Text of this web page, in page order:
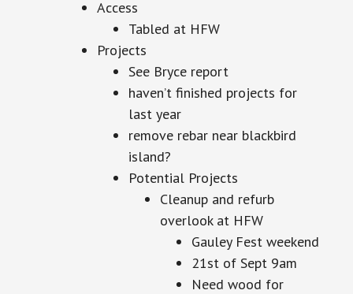
Access
Tabled at HFW
Projects
See Bryce report
haven’t finished projects for
last year
remove rebar near blackbird
island?
Potential Projects
Cleanup and refurb
overlook at HFW
Gauley Fest weekend
21st of Sept 9am
Need wood for